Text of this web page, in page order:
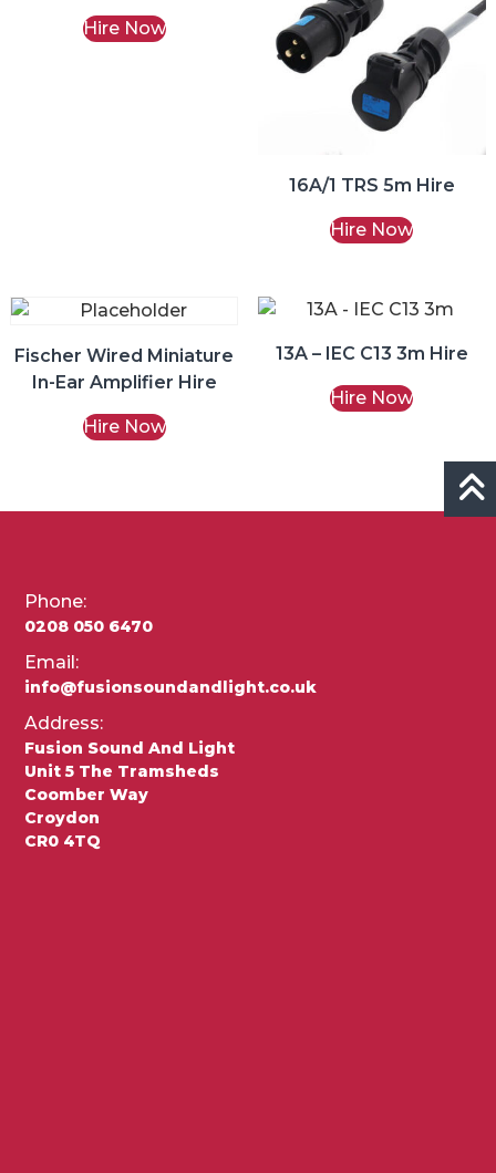
Hire Now
16A/1 TRS 5m Hire
Hire Now
Fischer Wired Miniature
In-Ear Amplifier Hire
Hire Now
13A – IEC C13 3m Hire
Hire Now
Phone:
0208 050 6470
Email:
info@fusionsoundandlight.co.uk
Address:
Fusion Sound And Light
Unit 5 The Tramsheds
Coomber Way
Croydon
CR0 4TQ